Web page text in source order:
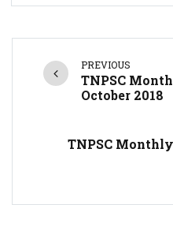
PREVIOUS
TNPSC
October 2018
TNPSC